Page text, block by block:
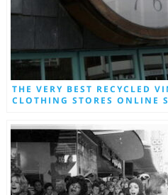
THE VERY BEST RECYCLED
CLOTHING STORES ONLINE